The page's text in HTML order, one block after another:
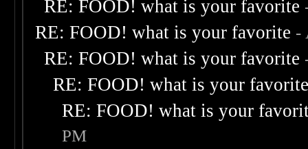
RE: FOOD! what is your favorite
RE: FOOD! what is your favorite -
RE: FOOD! what is your favorite
RE: FOOD! what is your
RE: FOOD! what is your
PM